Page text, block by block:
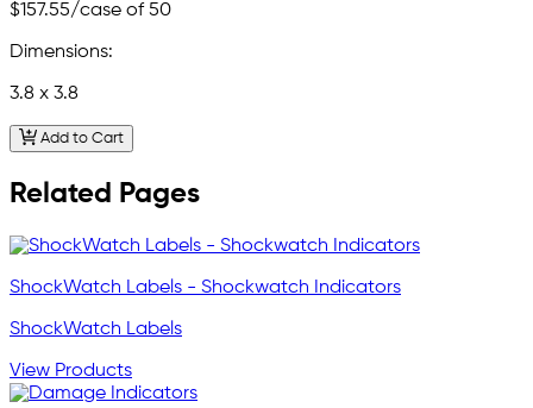
$157.55/case of 50
Dimensions:
3.8 x 3.8
Add to Cart
Related Pages
ShockWatch Labels - Shockwatch Indicators
ShockWatch Labels
View Products